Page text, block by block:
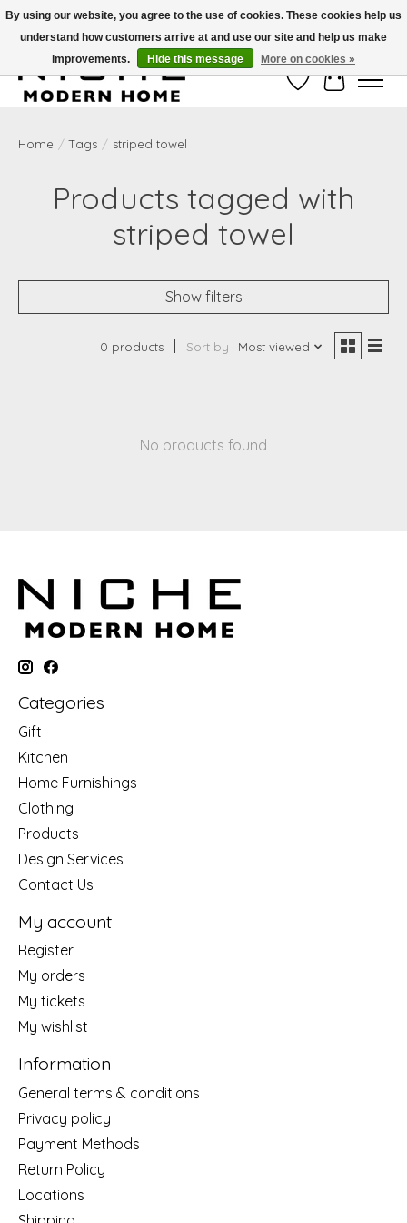
Free Shipping on Shippable orders of $50 or more. Use Code FREESHIP50
Wish ListCart
Home / Tags / striped towel
Products tagged with
striped towel
Show filters
0 products Sort by Most viewed
No products found
Categories
Gift
Kitchen
Home Furnishings
Clothing
Products
Design Services
Contact Us
My account
Register
My orders
My tickets
My wishlist
Information
General terms & conditions
Privacy policy
Payment Methods
Return Policy
Locations
By using our website, you agree to the use of cookies. These cookies help us
understand how customers arrive at and use our site and help us make
improvements.
Hide this message More on cookies »